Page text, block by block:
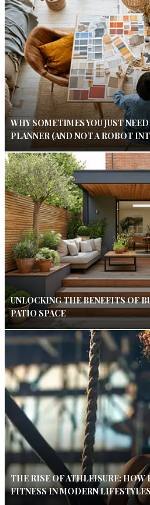
WHY SOMETIMES YOU JUST
PLANNER (AND NOT A ROBOT
UNLOCKING THE BENEFITS OF
PATIO SPACE
THE RISE OF ATHLEISURE: HOW
FITNESS IN MODERN